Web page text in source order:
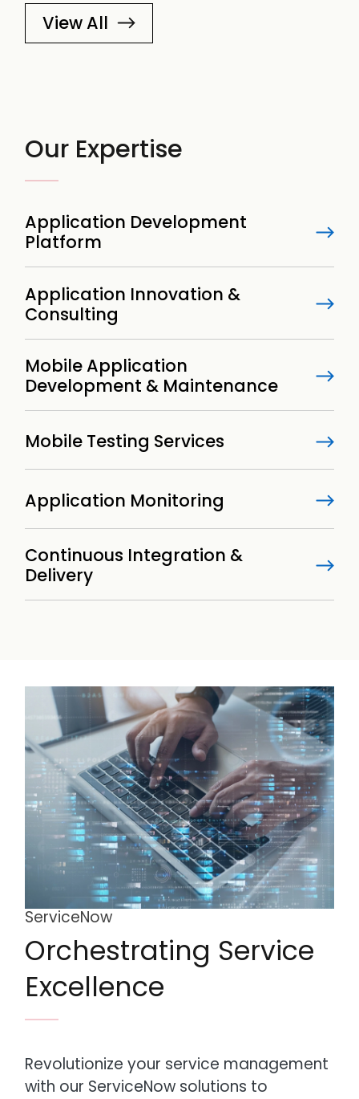
View All
Our Expertise
Application Development
Platform
Application Innovation &
Consulting
Mobile Application
Development & Maintenance
Mobile Testing Services
Application Monitoring
Continuous Integration &
Delivery
ServiceNow
Orchestrating Service
Excellence
Revolutionize your service management
with our ServiceNow solutions to